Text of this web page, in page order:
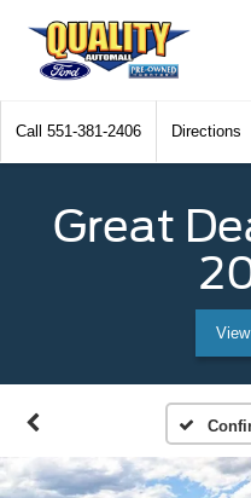
Call 551-381-2406 Directions
Great